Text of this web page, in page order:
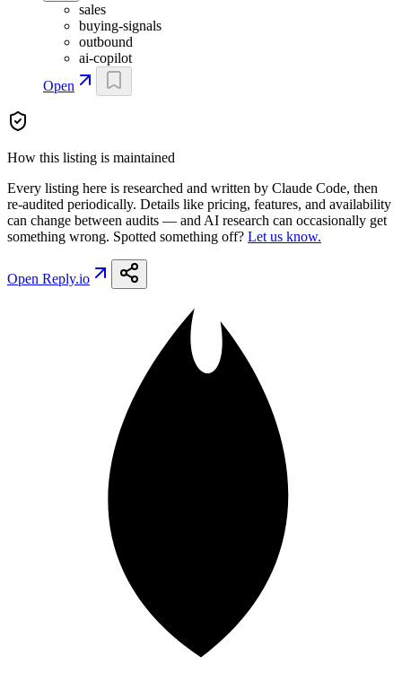
sales
buying-signals
outbound
ai-copilot
Open
How this listing is maintained
Every listing here is researched and written by Claude Code, then
re-audited periodically. Details like pricing, features, and availability
can change between audits — and AI research can occasionally get
something wrong. Spotted something off? Let us know.
Open Reply.io